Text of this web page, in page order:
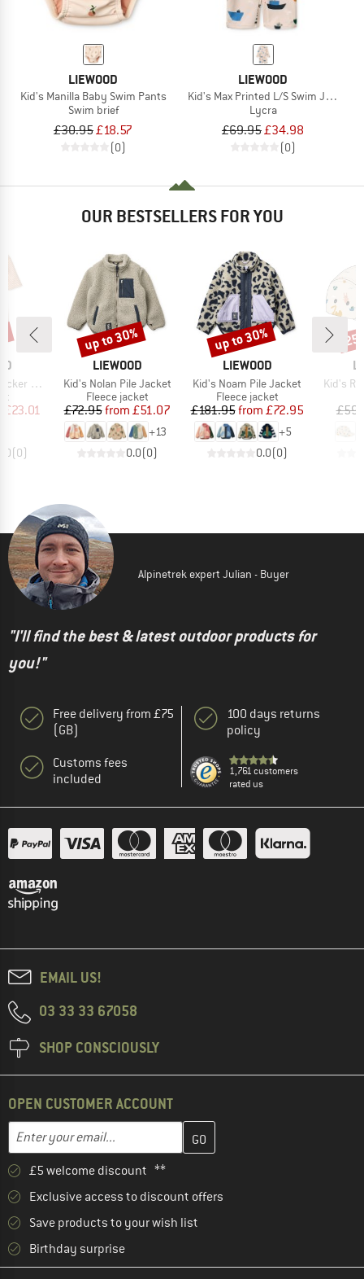
LIEWOOD
Kid's Manilla Baby Swim Pants
Swim brief
£30.95£18.57
(0)
LIEWOOD
Kid's Max Printed L/S Swim
Lycra
£69.95£34.98
(0)
OUR BESTSELLERS FOR YOU
Jumpsuit
Price
£23.01
(0)
BRAND
LIEWOOD
Item(s)
Kid's Nolan Pile Jacket
Product group
Fleece jacket
Price
£72.95 Reduced Price
from £51.07
+13
0.0(0)
Discount
up to 30%
BRAND
LIEWOOD
Item(s)
Kid's Noam Pile Jacket
Product group
Fleece jacket
Price
£181.95 Reduced Price
from £72.95
+5
0.0(0)
Discount
up to 30%
Item(s)
Kid's
Alpinetrek expert Julian - Buyer
"I'll find the best & latest outdoor products for
you!"
Free delivery from £75
(GB)
Customs fees
included
100 days returns
policy
1,761 customers
rated us
EMAIL US!
03 33 33 67058
SHOP CONSCIOUSLY
OPEN CUSTOMER ACCOUNT
Email address
Enter your email address here and create your customer
£5 welcome discount **
Exclusive access to discount offers
Save products to your wish list
Birthday surprise